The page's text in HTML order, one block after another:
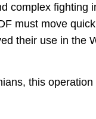
complex fighting
must move
their use in the
this